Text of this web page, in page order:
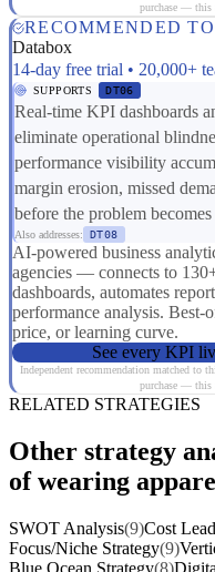
purchase — this
RECOMMENDED
Databox
14-day free trial • 20,000+
SUPPORTS DT06
Real-time KPI dashboards
eliminate operational
performance visibility
margin erosion, missed
before the problem
Also addresses: DT08
AI-powered business
agencies — connects to
dashboards, automates
performance analysis.
price, or learning curve.
See every KPI
Independent recommendation matched to
purchase — this
RELATED STRATEGIES
Other strategy
of wearing
SWOT Analysis(9)Cost
Focus/Niche Strategy(9)
Blue Ocean Strategy(8)